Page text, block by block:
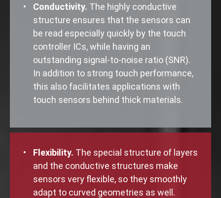
Conductivity. The highly conductive
structure ensures that the sensors can
be read especially quickly by the touch
controller ICs, while having an
outstanding signal-to-noise ratio (SNR).
In addition to strong touch performance,
this also facilitates applications with
touch sensors behind thick materials.
Flexibility. The special structure of layers
and the conductive structures make
sensors very flexible, so they smoothly
adapt to curved geometries as well.